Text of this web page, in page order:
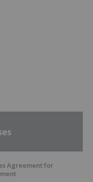
Agreement for